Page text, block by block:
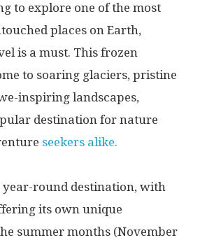
to explore one of the most
places on Earth,
is a must. This frozen
to soaring glaciers, pristine
inspiring landscapes,
destination for nature
seekers alike.
year-round destination, with
its own unique
summer months (November